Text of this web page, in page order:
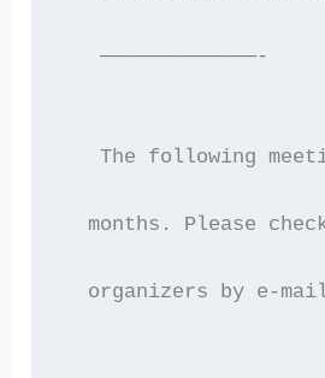
   —————————————-
The following
months. Please
organizers by e-